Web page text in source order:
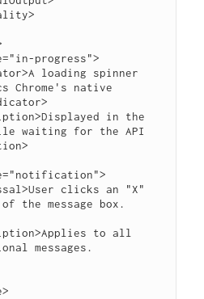
Chrome's native
waiting for the API
the message box.
messages.